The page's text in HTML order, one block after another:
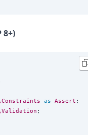
8+)
as Assert
;